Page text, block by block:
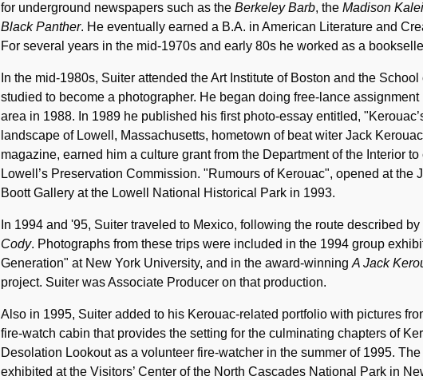
for underground newspapers such as the Berkeley Barb, the Madison
Black Panther. He eventually earned a B.A. in American Literature and
For several years in the mid-1970s and early 80s he worked as a
In the mid-1980s, Suiter attended the Art Institute of Boston and the
studied to become a photographer. He began doing free-lance
area in 1988. In 1989 he published his first photo-essay entitled,
landscape of Lowell, Massachusetts, hometown of beat witer Jack
magazine, earned him a culture grant from the Department of the Interior
Lowell’s Preservation Commission. "Rumours of Kerouac", opened at
Boott Gallery at the Lowell National Historical Park in 1993.
In 1994 and '95, Suiter traveled to Mexico, following the route described
Cody. Photographs from these trips were included in the 1994 group
Generation" at New York University, and in the award-winning A Jack
project. Suiter was Associate Producer on that production.
Also in 1995, Suiter added to his Kerouac-related portfolio with pictures
fire-watch cabin that provides the setting for the culminating chapters of
Desolation Lookout as a volunteer fire-watcher in the summer of 1995.
exhibited at the Visitors’ Center of the North Cascades National Park in